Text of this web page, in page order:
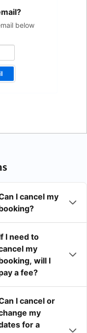
below
I cancel my
I need to
my
will I
a fee?
I cancel or
my
for a